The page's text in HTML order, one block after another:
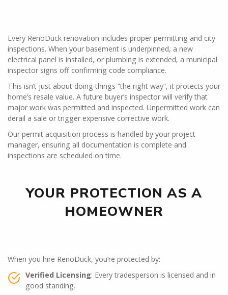
Every RenoDuck renovation includes proper permitting and city
inspections. When your basement is underpinned, a new
electrical panel is installed, or plumbing is extended, a municipal
inspector signs off confirming code compliance.
This isn’t just about doing things “the right way”, it protects your
home’s resale value. A future buyer’s inspector will verify that
major work was permitted and inspected. Unpermitted work can
derail a sale or trigger expensive corrective work.
Our permit acquisition process is handled by your project
manager, ensuring all documentation is complete and
inspections are scheduled on time.
YOUR PROTECTION AS A
HOMEOWNER
When you hire RenoDuck, you’re protected by:
Verified Licensing: Every tradesperson is licensed and in
good standing.